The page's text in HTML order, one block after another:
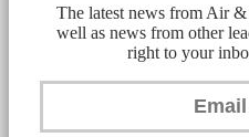
The latest news from Air &
well as news from other
right to your